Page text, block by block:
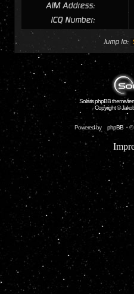
AIM Address:
ICQ Number:
Jump to:
Solaris phpBB theme/
Copyright ©
Powered by phpBB ©